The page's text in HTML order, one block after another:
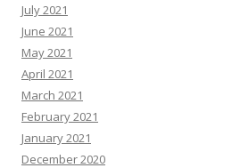
July 2021
June 2021
May 2021
April 2021
March 2021
February 2021
January 2021
December 2020